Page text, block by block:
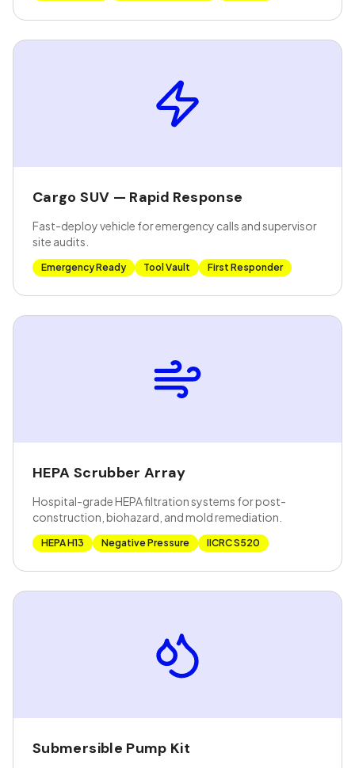
Cargo SUV — Rapid Response
Fast-deploy vehicle for emergency calls and supervisor
site audits.
Emergency Ready Tool Vault First Responder
HEPA Scrubber Array
Hospital-grade HEPA filtration systems for post-
construction, biohazard, and mold remediation.
HEPA H13 Negative Pressure IICRC S520
Submersible Pump Kit